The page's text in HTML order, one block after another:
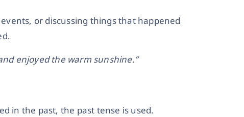
or discussing things that happened
enjoyed the warm sunshine.”
in the past, the past tense is used.